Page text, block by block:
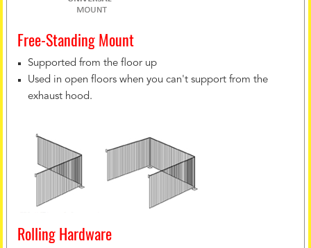
Free-Standing Mount
Supported from the floor up
Used in open floors when you can't support from the
exhaust hood.
Rolling Hardware